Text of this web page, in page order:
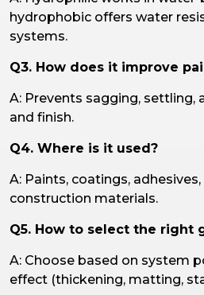
hydrophobic offers water
systems.
Q3. How does it improve
A: Prevents sagging, settling,
and finish.
Q4. Where is it used?
A: Paints, coatings,
construction materials.
Q5. How to select the right
A: Choose based on system
effect (thickening, matting,